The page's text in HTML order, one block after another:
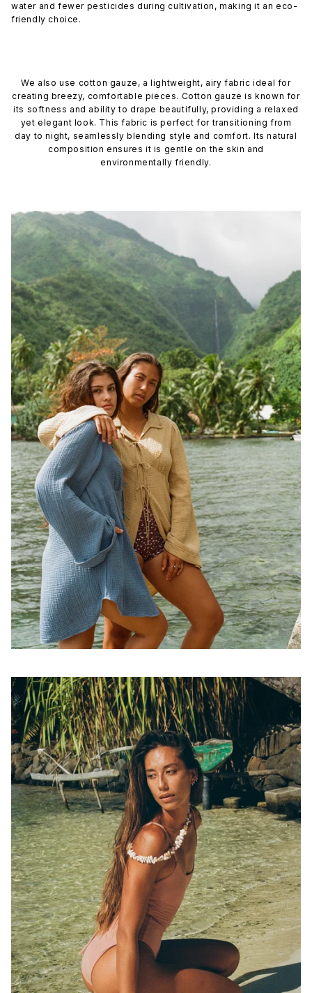
water and fewer pesticides during cultivation, making it an eco-
friendly choice.
We also use cotton gauze, a lightweight, airy fabric ideal for
creating breezy, comfortable pieces. Cotton gauze is known for
its softness and ability to drape beautifully, providing a relaxed
yet elegant look. This fabric is perfect for transitioning from
day to night, seamlessly blending style and comfort. Its natural
composition ensures it is gentle on the skin and
environmentally friendly.